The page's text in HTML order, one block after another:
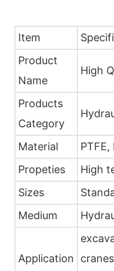
Item
Product
Name
High
Products
Category
Material
PTFE,
Propeties
High
Sizes
Medium
Application